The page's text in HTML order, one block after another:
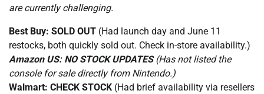
are currently challenging.
Best Buy: SOLD OUT (Had launch day and June 11
restocks, both quickly sold out. Check in-store availability.)
Amazon US: NO STOCK UPDATES(Has not listed the
console for sale directly from Nintendo.)
Walmart: CHECK STOCK (Had brief availability via resellers